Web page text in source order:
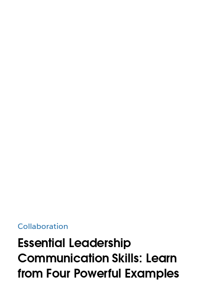
Collaboration
Essential Leadership
Communication Skills: Learn
from Four Powerful Examples